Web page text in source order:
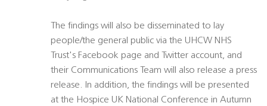
The findings will also be disseminated to lay
people/the general public via the UHCW NHS
Trust's Facebook page and Twitter account, and
their Communications Team will also release a press
release. In addition, the findings will be presented
at the Hospice UK National Conference in Autumn